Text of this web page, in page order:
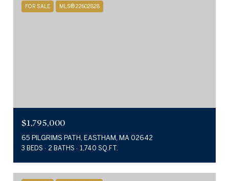
FOR SALE MLS® 22602828
$1,795,000
65 PILGRIMS PATH, EASTHAM, MA 02642
3 BEDS 2 BATHS 1,740 SQ.FT.